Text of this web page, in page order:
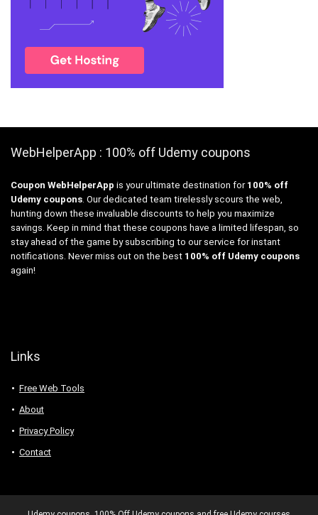
WebHelperApp : 100% off Udemy coupons
Coupon WebHelperApp is your ultimate destination for 100% off
Udemy coupons. Our dedicated team tirelessly scours the web,
hunting down these invaluable discounts to help you maximize
savings. Keep in mind that these coupons have a limited lifespan, so
stay ahead of the game by subscribing to our service for instant
notifications. Never miss out on the best 100% off Udemy coupons
again!
Links
Free Web Tools
About
Privacy Policy
Contact